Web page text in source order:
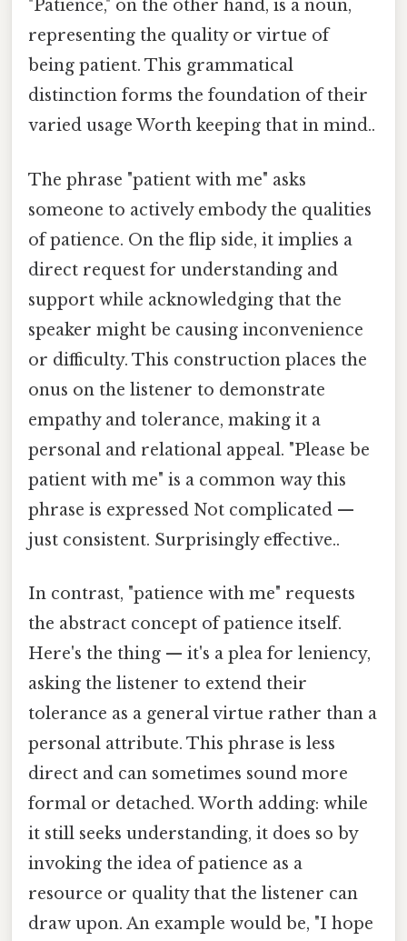
"Patience," on the other hand, is a noun,
representing the quality or virtue of
being patient. This grammatical
distinction forms the foundation of their
varied usage Worth keeping that in mind..
The phrase "patient with me" asks
someone to actively embody the qualities
of patience. On the flip side, it implies a
direct request for understanding and
support while acknowledging that the
speaker might be causing inconvenience
or difficulty. This construction places the
onus on the listener to demonstrate
empathy and tolerance, making it a
personal and relational appeal. "Please be
patient with me" is a common way this
phrase is expressed Not complicated —
just consistent. Surprisingly effective..
In contrast, "patience with me" requests
the abstract concept of patience itself.
Here's the thing — it's a plea for leniency,
asking the listener to extend their
tolerance as a general virtue rather than a
personal attribute. This phrase is less
direct and can sometimes sound more
formal or detached. Worth adding: while
it still seeks understanding, it does so by
invoking the idea of patience as a
resource or quality that the listener can
draw upon. An example would be, "I hope